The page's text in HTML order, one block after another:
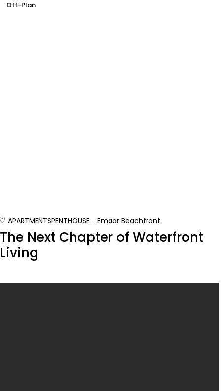
Off-Plan
APARTMENTSPENTHOUSE Emaar Beachfront
The Next Chapter of Waterfront
Living